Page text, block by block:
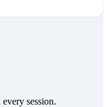
session.